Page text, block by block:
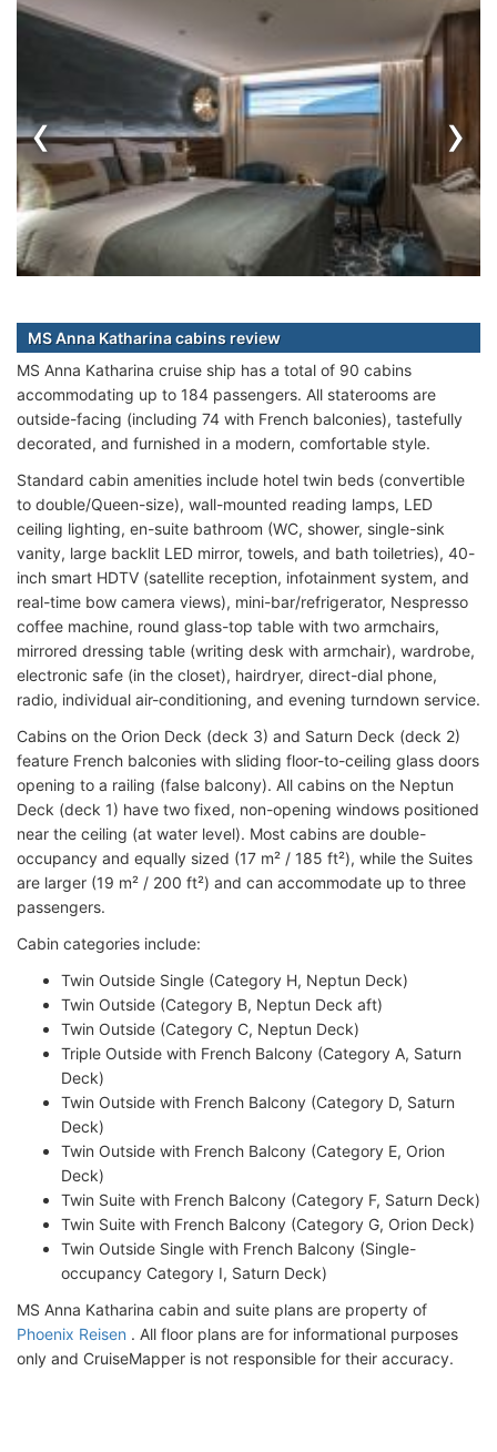
‹ ›
MS Anna Katharina cabins review
MS Anna Katharina cruise ship has a total of 90 cabins
accommodating up to 184 passengers. All staterooms are
outside-facing (including 74 with French balconies), tastefully
decorated, and furnished in a modern, comfortable style.
Standard cabin amenities include hotel twin beds (convertible
to double/Queen-size), wall-mounted reading lamps, LED
ceiling lighting, en-suite bathroom (WC, shower, single-sink
vanity, large backlit LED mirror, towels, and bath toiletries), 40-
inch smart HDTV (satellite reception, infotainment system, and
real-time bow camera views), mini-bar/refrigerator, Nespresso
coffee machine, round glass-top table with two armchairs,
mirrored dressing table (writing desk with armchair), wardrobe,
electronic safe (in the closet), hairdryer, direct-dial phone,
radio, individual air-conditioning, and evening turndown service.
Cabins on the Orion Deck (deck 3) and Saturn Deck (deck 2)
feature French balconies with sliding floor-to-ceiling glass doors
opening to a railing (false balcony). All cabins on the Neptun
Deck (deck 1) have two fixed, non-opening windows positioned
near the ceiling (at water level). Most cabins are double-
occupancy and equally sized (17 m² / 185 ft²), while the Suites
are larger (19 m² / 200 ft²) and can accommodate up to three
passengers.
Cabin categories include:
Twin Outside Single (Category H, Neptun Deck)
Twin Outside (Category B, Neptun Deck aft)
Twin Outside (Category C, Neptun Deck)
Triple Outside with French Balcony (Category A, Saturn
Deck)
Twin Outside with French Balcony (Category D, Saturn
Deck)
Twin Outside with French Balcony (Category E, Orion
Deck)
Twin Suite with French Balcony (Category F, Saturn Deck)
Twin Suite with French Balcony (Category G, Orion Deck)
Twin Outside Single with French Balcony (Single-
occupancy Category I, Saturn Deck)
MS Anna Katharina cabin and suite plans are property of
Phoenix Reisen . All floor plans are for informational purposes
only and CruiseMapper is not responsible for their accuracy.